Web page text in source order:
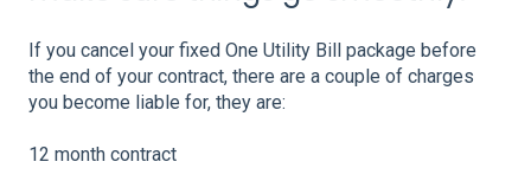
If you cancel your fixed One Utility Bill package before
the end of your contract, there are a couple of charges
you become liable for, they are:
12 month contract